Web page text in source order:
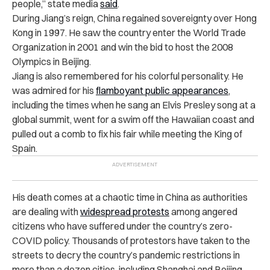
people,” state mediasaid.
During Jiang’s reign, China regained sovereignty over Hong
Kong in 1997. He saw the country enter the World Trade
Organization in 2001 and win the bid to host the 2008
Olympics in Beijing.
Jiang is also remembered for his colorful personality. He
was admired for his flamboyant public appearances,
including the times when he sang an Elvis Presley song at a
global summit, went for a swim off the Hawaiian coast and
pulled out a comb to fix his fair while meeting the King of
Spain.
His death comes at a chaotic time in China as authorities
are dealing withwidespread protests among angered
citizens who have suffered under the country’s zero-
COVID policy. Thousands of protestors have taken to the
streets to decry the country’s pandemic restrictions in